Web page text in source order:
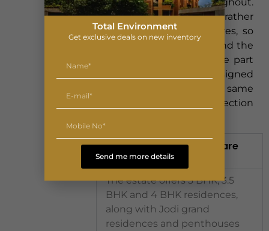
The intent is consistency rather
than a checklist of features, so
that the smallest 3 BHK and the
largest penthouse feel like part
of the same designed
environment, sharing the same
light, openness and connection
What configurations are
available?
The estate offers 3 BHK, 3.5
BHK and 4 BHK residences,
along with Jodi grand
residences and penthouses
Total Environment
Get exclusive deals on new inventory
Send me more details